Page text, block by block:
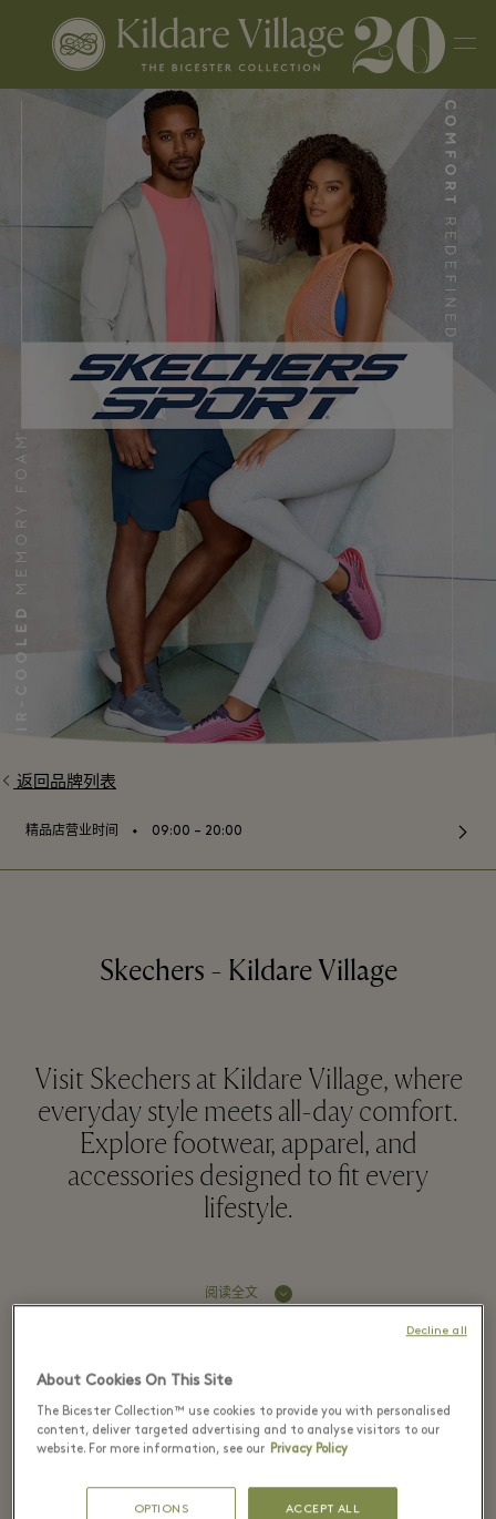
返回品牌列表
精品店营业时间 ⬩ 09:00 – 20:00
Skechers - Kildare Village
Visit Skechers at Kildare Village, where
everyday style meets all-day comfort.
Explore footwear, apparel, and
accessories designed to fit every
lifestyle.
阅读全文
男装
About Cookies On This Site
The Bicester Collection™ use cookies to provide you with personalised
content, deliver targeted advertising and to analyse visitors to our
website. For more information, see our Privacy Policy
OPTIONS ACCEPT ALL
Decline all